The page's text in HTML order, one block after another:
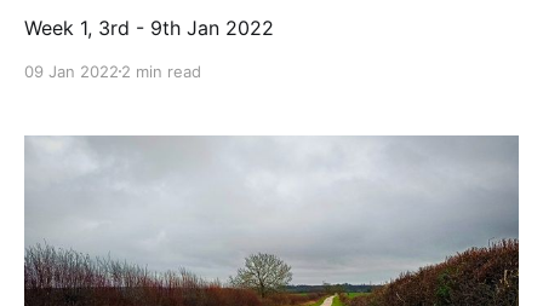
Week 1, 3rd - 9th Jan 2022
09 Jan 2022 2 min read